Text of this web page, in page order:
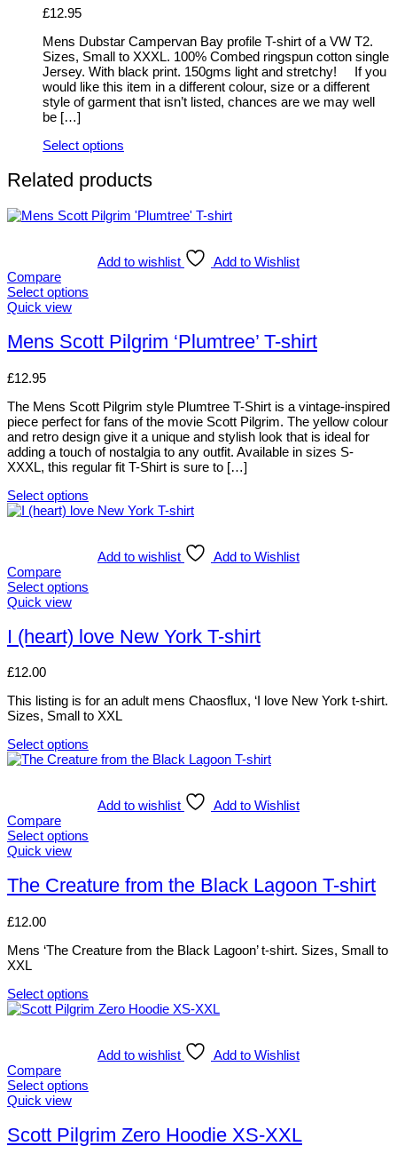
options
be
chosen
on
the
product
page
£12.95
Mens Dubstar Campervan Bay profile T-shirt of a VW T2.
Sizes, Small to XXXL. 100% Combed ringspun cotton single
Jersey. With black print. 150gms light and stretchy! If you
would like this item in a different colour, size or a different
style of garment that isn’t listed, chances are we may well
be […]
Select options
product
has
variants.
be
chosen
on
product
page
Related products
Add to wishlist
Add to Wishlist
Compare
Select options
This
has
multiple
The
may
be
chosen
on
the
product
page
Quick view
Mens Scott Pilgrim ‘Plumtree’ T-shirt
£12.95
The Mens Scott Pilgrim style Plumtree T-Shirt is a vintage-inspired
piece perfect for fans of the movie Scott Pilgrim. The yellow colour
and retro design give it a unique and stylish look that is ideal for
adding a touch of nostalgia to any outfit. Available in sizes S-
XXXL, this regular fit T-Shirt is sure to […]
Select options
This
variants.
The
options
be
chosen
the
page
Add to wishlist
Add to Wishlist
Compare
Select options
This
has
multiple
The
may
be
chosen
on
the
Quick view
I (heart) love New York T-shirt
£12.00
This listing is for an adult mens Chaosflux, ‘I love New York t-shirt.
Sizes, Small to XXL
Select options
This
variants.
The
options
be
chosen
the
page
Add to wishlist
Add to Wishlist
Compare
Select options
This
has
multiple
The
may
be
chosen
on
the
Quick view
The Creature from the Black Lagoon T-shirt
£12.00
Mens ‘The Creature from the Black Lagoon’ t-shirt. Sizes, Small to
XXL
Select options
This
variants.
The
options
be
chosen
Add to wishlist
Add to Wishlist
Compare
Select options
This
has
multiple
Quick view
Scott Pilgrim Zero Hoodie XS-XXL